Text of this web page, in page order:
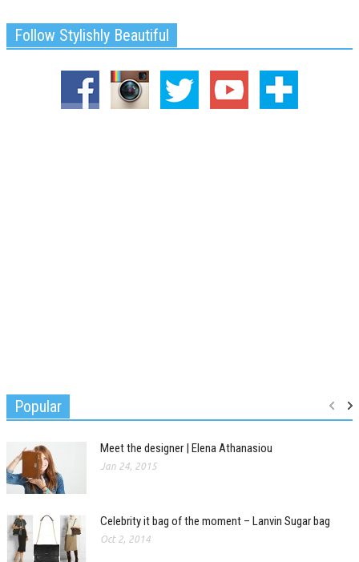
Follow Stylishly Beautiful
Popular
Meet the designer | Elena Athanasiou
Jan 24, 2015
Celebrity it bag of the moment – Lanvin Sugar bag
Oct 2, 2014